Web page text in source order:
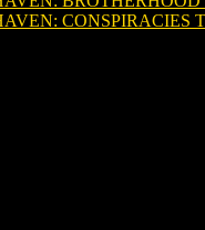
CONSPIRACIES